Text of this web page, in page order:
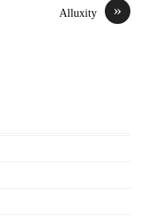
»
Alluxity